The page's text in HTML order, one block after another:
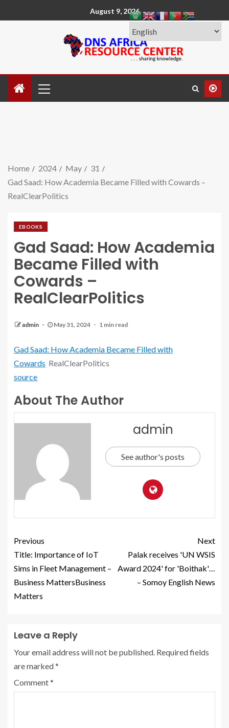
August 9, 2026
Home 2024 May
31
Gad Saad: How Academia Became Filled with Cowards –
RealClearPolitics
EBOOKS
Gad Saad: How Academia
Became Filled with
Cowards –
RealClearPolitics
admin May 31, 2024 1 min read
Gad Saad: How Academia Became Filled with
Cowards RealClearPolitics
source
About The Author
admin
See author's posts
Previous
Title: Importance of IoT
Sims in Fleet Management –
Business MattersBusiness
Matters
Next
Palak receives 'UN WSIS
Award 2024' for 'Boithak'…
– Somoy English News
Leave a Reply
Your email address will not be published. Required fields
are marked*
Comment*